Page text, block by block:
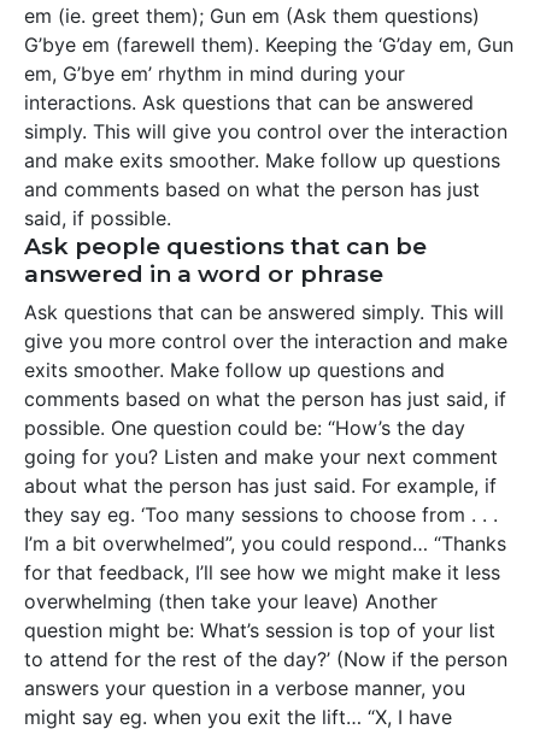
em (ie. greet them); Gun em (Ask them questions)
G’bye em (farewell them). Keeping the ‘G’day em, Gun
em, G’bye em’ rhythm in mind during your
interactions. Ask questions that can be answered
simply. This will give you control over the interaction
and make exits smoother. Make follow up questions
and comments based on what the person has just
said, if possible.
Ask people questions that can be
answered in a word or phrase
Ask questions that can be answered simply. This will
give you more control over the interaction and make
exits smoother. Make follow up questions and
comments based on what the person has just said, if
possible. One question could be: “How’s the day
going for you? Listen and make your next comment
about what the person has just said. For example, if
they say eg. ‘Too many sessions to choose from . . .
I’m a bit overwhelmed”, you could respond… “Thanks
for that feedback, I’ll see how we might make it less
overwhelming (then take your leave) Another
question might be: What’s session is top of your list
to attend for the rest of the day?’ (Now if the person
answers your question in a verbose manner, you
might say eg. when you exit the lift… “X, I have